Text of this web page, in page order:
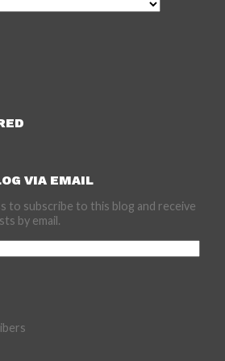
VIA EMAIL
to subscribe to this blog and receive
by email.